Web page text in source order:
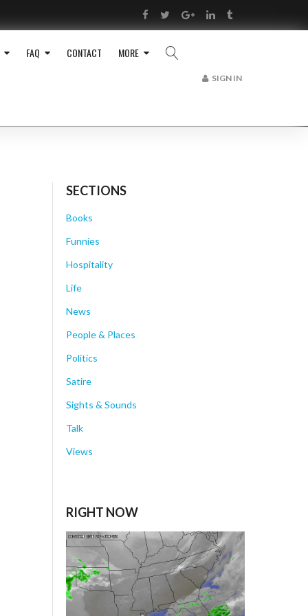
Facebook
TwitterGoogle+LinkedIn
Tumblr
RSS
FAQ CONTACT MORE
SIGN IN
SECTIONS
Books
Funnies
Hospitality
Life
News
People & Places
Politics
Satire
Sights & Sounds
Talk
Views
RIGHT NOW